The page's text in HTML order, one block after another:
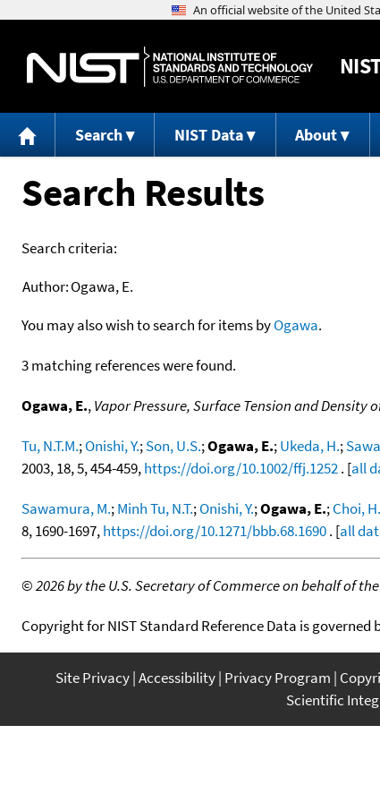
Search NIST Data About
Search Results
Search criteria:
Author:Ogawa, E.
You may also wish to search for items byOgawa.
3 matching references were found.
Ogawa, E.,Vapor Pressure, Surface Tension and Density
Tu, N.T.M.;Onishi, Y.;Son, U.S.;Ogawa, E.;Ukeda, H.;
2003, 18, 5, 454-459,https://doi.org/10.1002/ffj.1252. [all
Sawamura, M.;Minh Tu, N.T.;Onishi, Y.;Ogawa, E.;Choi,
8, 1690-1697,https://doi.org/10.1271/bbb.68.1690. [all
©2026 by the U.S. Secretary of Commerce on behalf of
Copyright for NIST Standard Reference Data is governed
Site Privacy Accessibility Privacy Program
Scientific